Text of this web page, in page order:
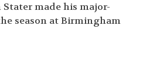
made his major-
season at Birmingham